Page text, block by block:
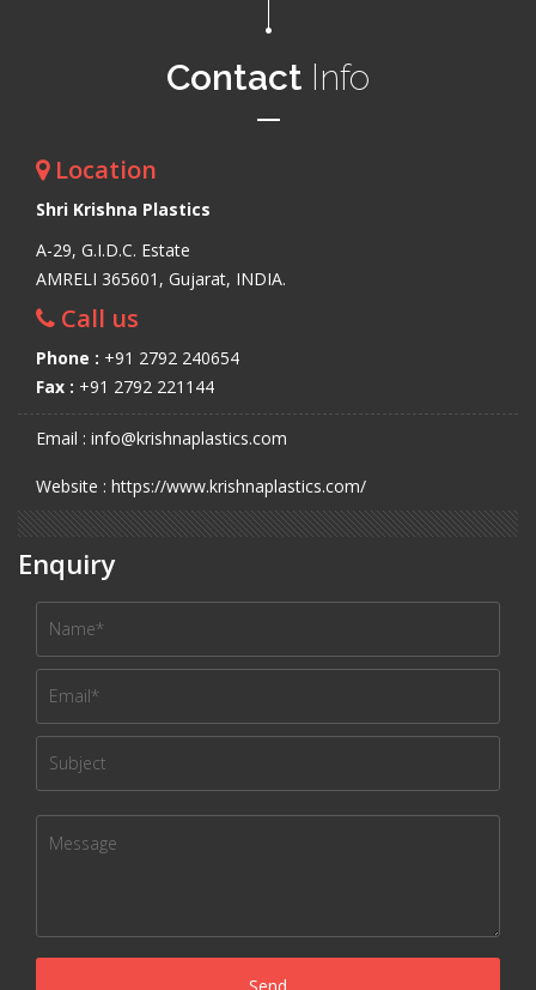
Contact Info
Location
Shri Krishna Plastics
A-29, G.I.D.C. Estate
AMRELI 365601, Gujarat, INDIA.
Call us
Phone : +91 2792 240654
Fax : +91 2792 221144
Email : info@krishnaplastics.com
Website : https://www.krishnaplastics.com/
Enquiry